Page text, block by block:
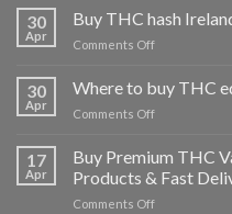
THC
vapes
Ireland
30
Apr
Buy THC hash
Comments Offon
hash
Ireland
30
Apr
Where to buy THC
Comments Offon
buy
THC
edibles
17
Apr
Buy Premium THC
Products & Fast
Comments Offon